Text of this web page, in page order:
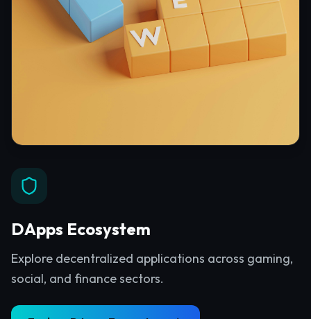
DApps Ecosystem
Explore decentralized applications across gaming,
social, and finance sectors.